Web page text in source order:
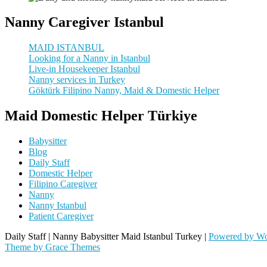
Nanny Caregiver Istanbul
MAID ISTANBUL
Looking for a Nanny in Istanbul
Live-in Housekeeper Istanbul
Nanny services in Turkey
Göktürk Filipino Nanny, Maid & Domestic Helper
Maid Domestic Helper Türkiye
Babysitter
Blog
Daily Staff
Domestic Helper
Filipino Caregiver
Nanny
Nanny Istanbul
Patient Caregiver
Daily Staff | Nanny Babysitter Maid Istanbul Turkey | Powered by
Theme by Grace Themes